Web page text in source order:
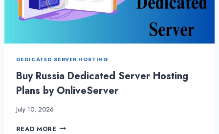
DEDICATED SERVER HOSTING
Buy Russia Dedicated Server Hosting
Plans by OnliveServer
July 10, 2026
READ MORE BUY